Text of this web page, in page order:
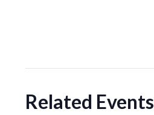
Related Events